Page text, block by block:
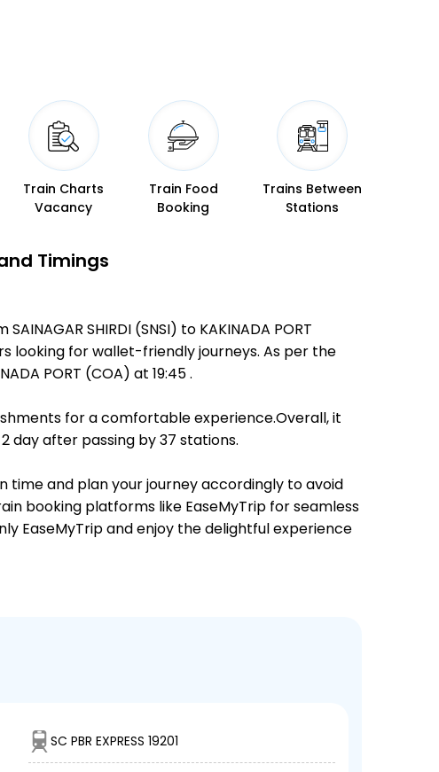
Train Charts
Vacancy
Train Food
Booking
Trains Between
Stations
Timings
SHIRDI (SNSI) to KAKINADA PORT
looking for wallet-friendly journeys. As per the
PORT (COA) at 19:45 .
for a comfortable experience.Overall, it
day after passing by 37 stations.
time and plan your journey accordingly to avoid
booking platforms like EaseMyTrip for seamless
EaseMyTrip and enjoy the delightful experience
SC PBR EXPRESS 19201